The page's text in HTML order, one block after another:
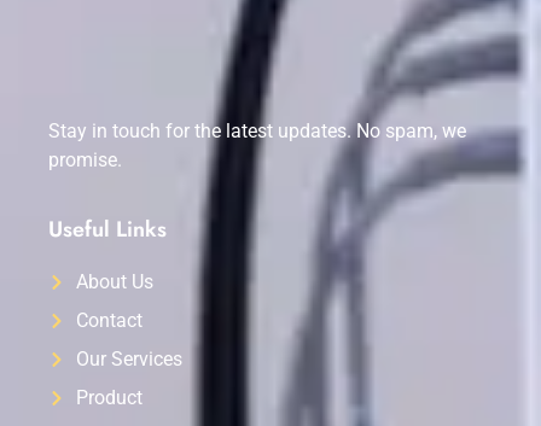
Stay in touch for the latest updates. No spam, we
promise.
Useful Links
About Us
Contact
Our Services
Product